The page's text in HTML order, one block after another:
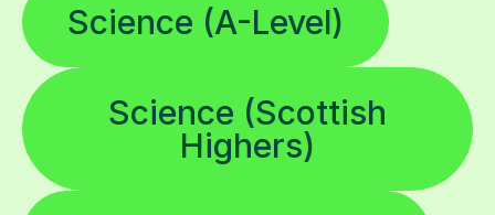
Science (A-Level)
Science (Scottish
Highers)